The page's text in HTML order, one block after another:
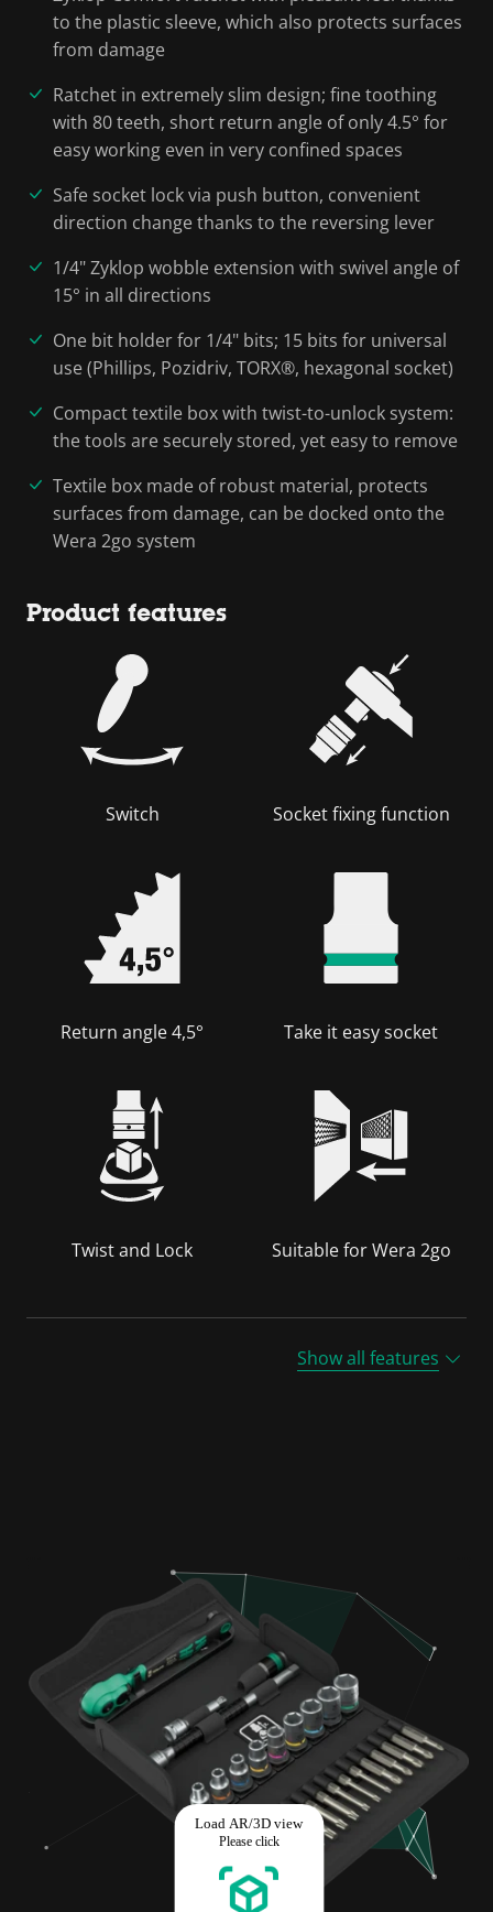
to the plastic sleeve, which also protects surfaces
from damage
Ratchet in extremely slim design; fine toothing
with 80 teeth, short return angle of only 4.5° for
easy working even in very confined spaces
Safe socket lock via push button, convenient
direction change thanks to the reversing lever
1/4" Zyklop wobble extension with swivel angle of
15° in all directions
One bit holder for 1/4" bits; 15 bits for universal
use (Phillips, Pozidriv, TORX®, hexagonal socket)
Compact textile box with twist-to-unlock system:
the tools are securely stored, yet easy to remove
Textile box made of robust material, protects
surfaces from damage, can be docked onto the
Wera 2go system
Product features
Switch Socket fixing function
Return angle 4,5° Take it easy socket
Twist and Lock Suitable for Wera 2go
Show all features